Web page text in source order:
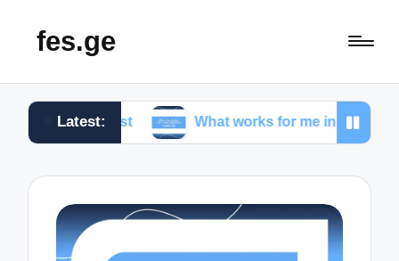
fes.ge
Latest:What works for me in investigative reporting